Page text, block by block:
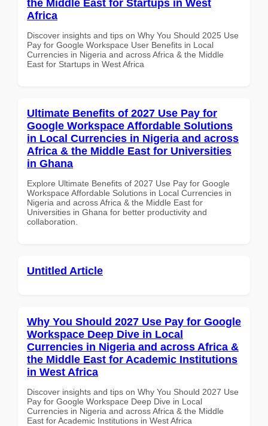
the Middle East for Startups in West
Africa
Discover insights and tips on Why You Should 2025 Use
Pay for Google Workspace User Benefits in Local
Currencies in Nigeria and across Africa & the Middle
East for Startups in West Africa
Ultimate Benefits of 2027 Use Pay for
Google Workspace Affordable Solutions
in Local Currencies in Nigeria and across
Africa & the Middle East for Universities
in Ghana
Explore Ultimate Benefits of 2027 Use Pay for Google
Workspace Affordable Solutions in Local Currencies in
Nigeria and across Africa & the Middle East for
Universities in Ghana for better productivity and
collaboration.
Untitled Article
Why You Should 2027 Use Pay for Google
Workspace Deep Dive in Local
Currencies in Nigeria and across Africa &
the Middle East for Academic Institutions
in West Africa
Discover insights and tips on Why You Should 2027 Use
Pay for Google Workspace Deep Dive in Local
Currencies in Nigeria and across Africa & the Middle
East for Academic Institutions in West Africa